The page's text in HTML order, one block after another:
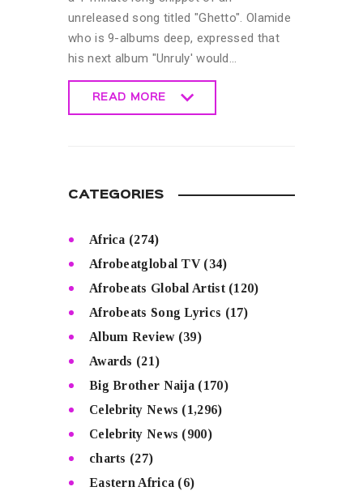
unreleased song titled "Ghetto". Olamide
who is 9-albums deep, expressed that
his next album "Unruly' would…
READ MORE
CATEGORIES
Africa (274)
Afrobeatglobal TV(34)
Afrobeats Global Artist(120)
Afrobeats Song Lyrics (17)
Album Review(39)
Awards (21)
Big Brother Naija (170)
Celebrity News (1,296)
Celebrity News (900)
charts (27)
Eastern Africa (6)